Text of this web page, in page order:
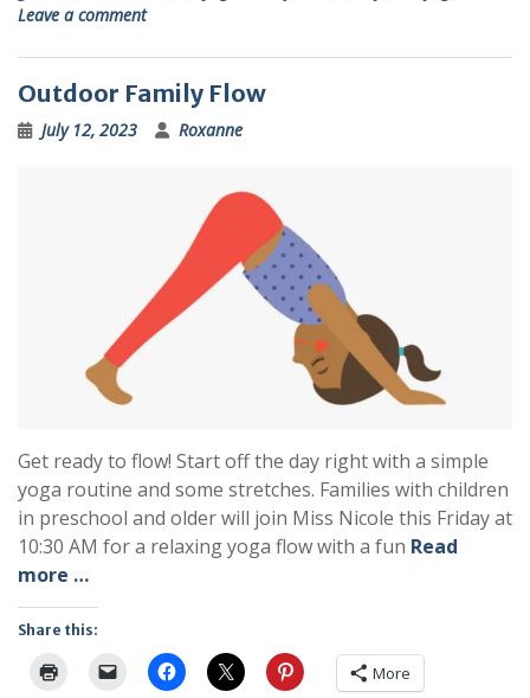
Leave a comment
Outdoor Family Flow
July 12, 2023 Roxanne
Get ready to flow! Start off the day right with a simple
yoga routine and some stretches. Families with children
in preschool and older will join Miss Nicole this Friday at
10:30 AM for a relaxing yoga flow with a fun Read
more …
Share this:
More